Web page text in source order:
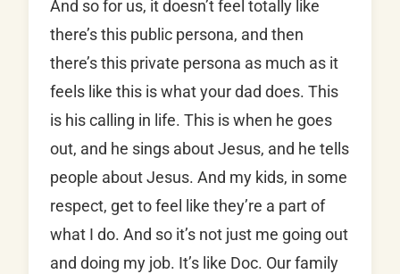
And so for us, it doesn’t feel totally like
there’s this public persona, and then
there’s this private persona as much as it
feels like this is what your dad does. This
is his calling in life. This is when he goes
out, and he sings about Jesus, and he tells
people about Jesus. And my kids, in some
respect, get to feel like they’re a part of
what I do. And so it’s not just me going out
and doing my job. It’s like Doc. Our family